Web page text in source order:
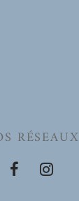
RÉSEAUX